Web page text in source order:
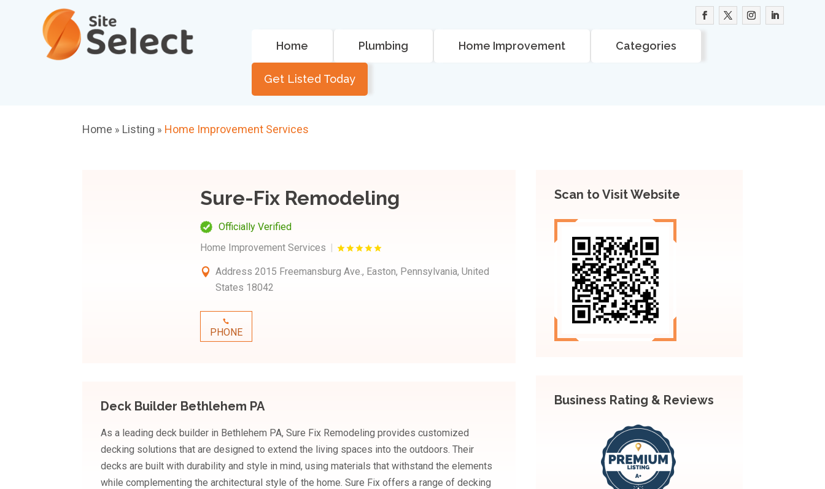
Home Plumbing Home Improvement Categories
Get Listed Today
Home » Listing » Home Improvement Services
Sure-Fix Remodeling
Officially Verified
Home Improvement Services
Address 2015 Freemansburg Ave., Easton, Pennsylvania, United
States 18042
PHONE
Deck Builder Bethlehem PA
As a leading deck builder in Bethlehem PA, Sure Fix Remodeling provides customized
decking solutions that are designed to extend the living spaces into the outdoors. Their
decks are built with durability and style in mind, using materials that withstand the elements
while complementing the architectural style of the home. Sure Fix offers a range of decking
Scan to Visit Website
Business Rating & Reviews